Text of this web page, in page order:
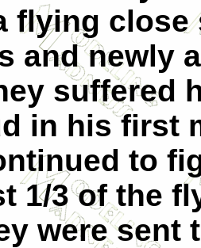
flying
and newly
suffered
in his first
to
1/3 of the
were sent